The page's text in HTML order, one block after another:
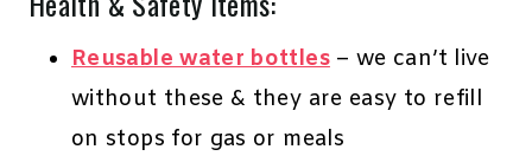
Reusable water bottles– we can’t live
without these & they are easy to refill
on stops for gas or meals